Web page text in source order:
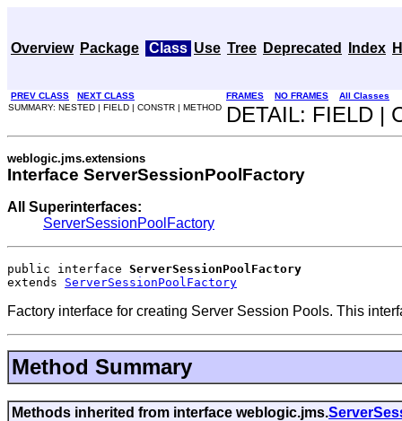
Overview Package Class Use Tree Deprecated Index
PREV CLASS NEXT CLASS FRAMES NO FRAMES
All Classes
SUMMARY: NESTED | FIELD | CONSTR | METHOD
DETAIL: FIELD |
weblogic.jms.extensions
Interface ServerSessionPoolFactory
All Superinterfaces:
ServerSessionPoolFactory
public interface ServerSessionPoolFactory
extends ServerSessionPoolFactory
Factory interface for creating Server Session Pools. This
Method Summary
Methods inherited from interface weblogic.jms.